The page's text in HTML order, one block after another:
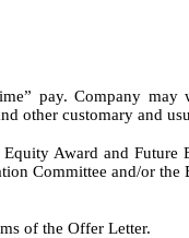
pay. Company
other customary and
Award and Future
Committee and/or the
of the Offer Letter.